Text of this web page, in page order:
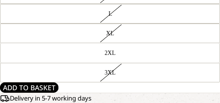
L
XL
2XL
3XL
ADD TO BASKET
Delivery in 5-7 working days